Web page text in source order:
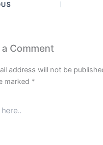
a Comment
address will not be
marked *